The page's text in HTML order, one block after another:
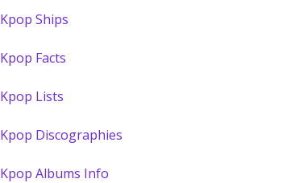
Kpop Ships
Kpop Facts
Kpop Lists
Kpop Discographies
Kpop Albums Info